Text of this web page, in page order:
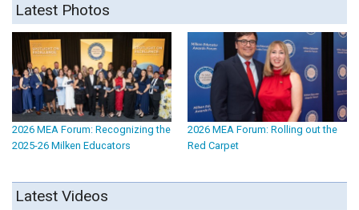
Latest Photos
2026 MEA Forum: Recognizing the
2025-26 Milken Educators
2026 MEA Forum: Rolling out the
Red Carpet
Latest Videos